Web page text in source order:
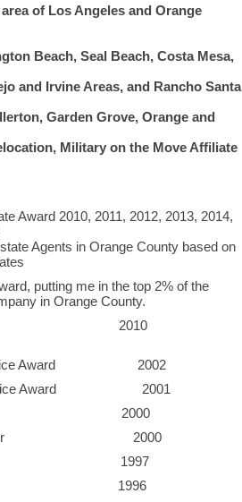
of Los Angeles and Orange
Beach, Seal Beach, Costa Mesa,
and Irvine Areas, and Rancho Santa
Garden Grove, Orange and
Military on the Move Affiliate
Award 2010, 2011, 2012, 2013, 2014,
Agents in Orange County based on
putting me in the top 2% of the
in Orange County.
2010
Service Award 2002
Service Award 2001
2000
Partner 2000
Award 1997
1996